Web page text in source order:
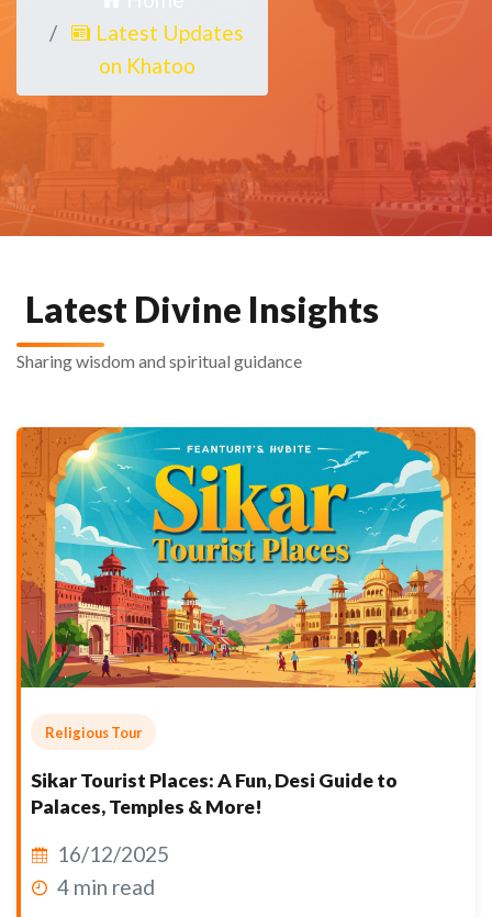
Latest Updates
on Khatoo
Latest Divine Insights
Sharing wisdom and spiritual guidance
Religious Tour
Sikar Tourist Places: A Fun, Desi Guide to
Palaces, Temples & More!
16/12/2025
4 min read